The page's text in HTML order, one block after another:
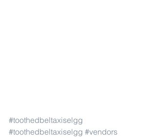
#toothedbeltaxiselgg
#toothedbeltaxiselgg #vendors